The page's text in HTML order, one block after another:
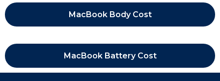
MacBook Body Cost
MacBook Battery Cost